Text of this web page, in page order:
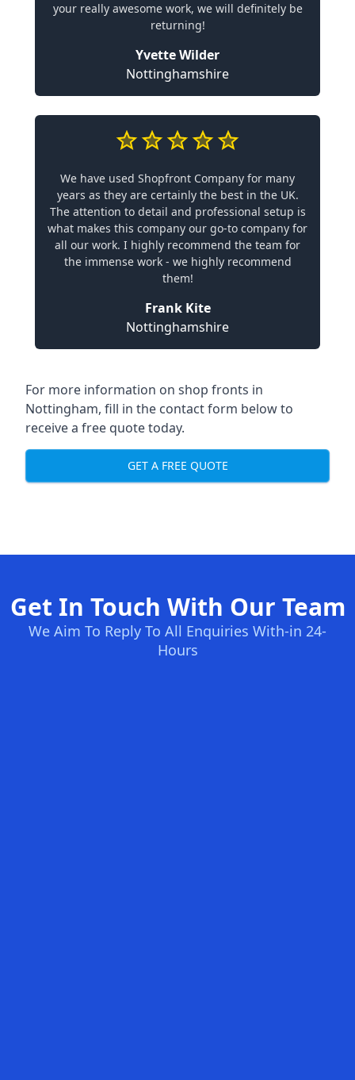
your really awesome work, we will definitely be
returning!
Yvette Wilder
Nottinghamshire
We have used Shopfront Company for many
years as they are certainly the best in the UK.
The attention to detail and professional setup is
what makes this company our go-to company for
all our work. I highly recommend the team for
the immense work - we highly recommend
them!
Frank Kite
Nottinghamshire
For more information on shop fronts in
Nottingham, fill in the contact form below to
receive a free quote today.
GET A FREE QUOTE
Get In Touch With Our Team
We Aim To Reply To All Enquiries With-in 24-
Hours